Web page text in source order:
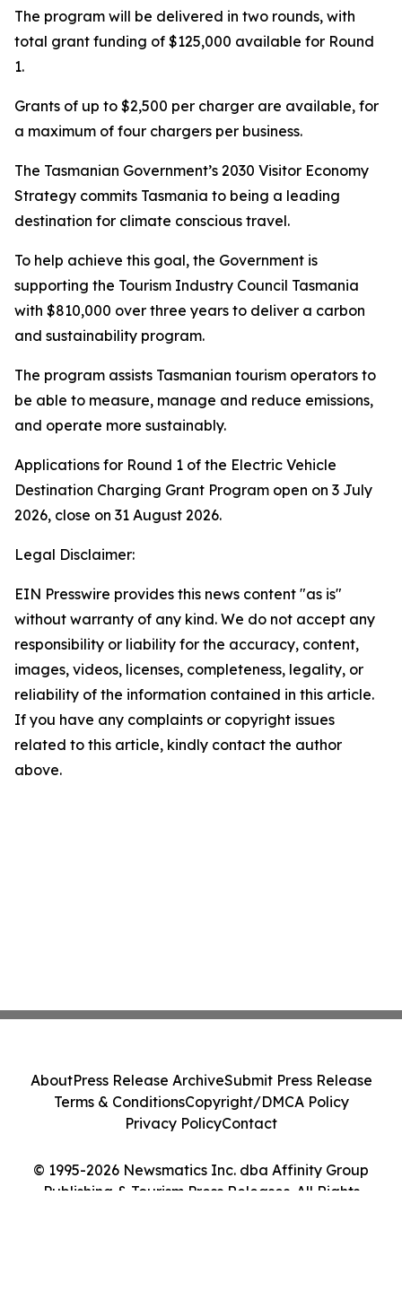
The program will be delivered in two rounds, with
total grant funding of $125,000 available for Round
1.
Grants of up to $2,500 per charger are available, for
a maximum of four chargers per business.
The Tasmanian Government’s 2030 Visitor Economy
Strategy commits Tasmania to being a leading
destination for climate conscious travel.
To help achieve this goal, the Government is
supporting the Tourism Industry Council Tasmania
with $810,000 over three years to deliver a carbon
and sustainability program.
The program assists Tasmanian tourism operators to
be able to measure, manage and reduce emissions,
and operate more sustainably.
Applications for Round 1 of the Electric Vehicle
Destination Charging Grant Program open on 3 July
2026, close on 31 August 2026.
Legal Disclaimer:
EIN Presswire provides this news content "as is"
without warranty of any kind. We do not accept any
responsibility or liability for the accuracy, content,
images, videos, licenses, completeness, legality, or
reliability of the information contained in this article.
If you have any complaints or copyright issues
related to this article, kindly contact the author
above.
© 1995-2026 Newsmatics Inc. dba Affinity Group
Publishing & Tourism Press Releases. All Rights
AboutPress Release ArchiveSubmit Press Release
Terms & ConditionsCopyright/DMCA Policy
Privacy PolicyContact